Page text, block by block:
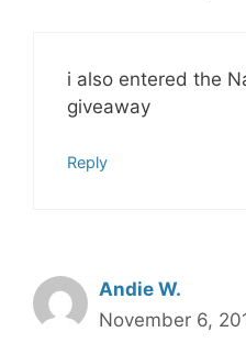
i also entered the
giveaway
Reply
Andie W.
November 6,